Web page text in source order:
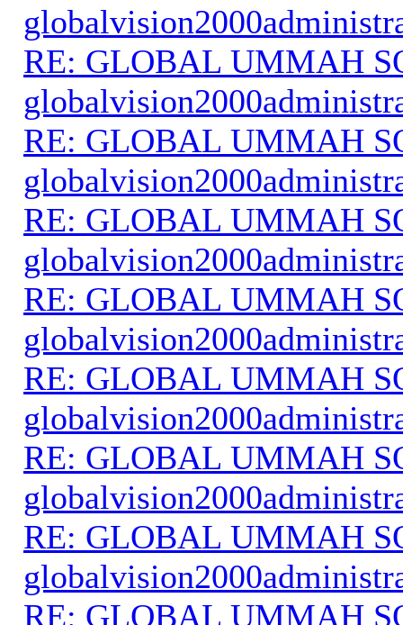
RE: GLOBAL UMMAH
RE: GLOBAL UMMAH
RE: GLOBAL UMMAH
RE: GLOBAL UMMAH
RE: GLOBAL UMMAH
RE: GLOBAL UMMAH
RE: GLOBAL UMMAH
RE: GLOBAL UMMAH